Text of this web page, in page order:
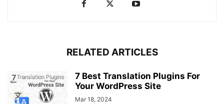
RELATED ARTICLES
7 Best Translation Plugins For
Your WordPress Site
Mar 18, 2024